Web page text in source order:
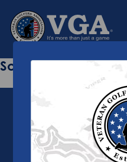
Sorry this page